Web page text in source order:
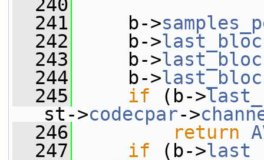
  240
  241
b->
  242
b->
  243
b->
  244
b->
  245
if (b->
st->codecpar->
  246
return
  247
if (b->